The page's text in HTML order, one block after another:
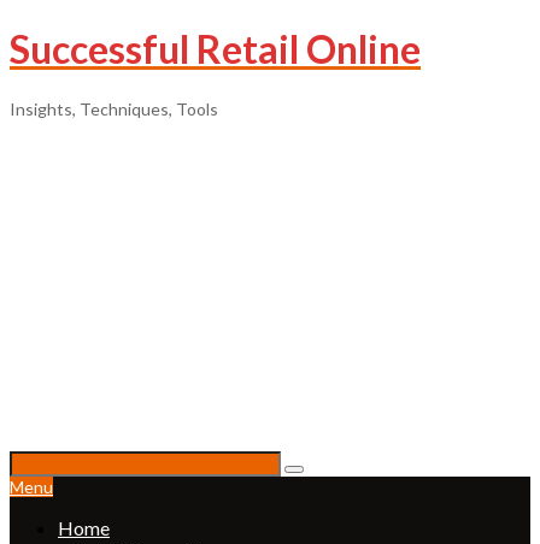
Successful Retail Online
Insights, Techniques, Tools
Menu
Home